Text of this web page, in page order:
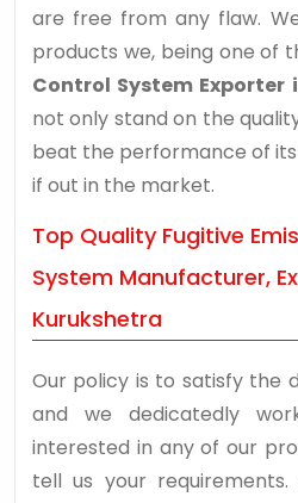
are free from any flaw.
products we, being one of
Control System Exporter
not only stand on the
beat the performance of
if out in the market.
Top Quality Fugitive
System Manufacturer,
Kurukshetra
Our policy is to satisfy the
and we dedicatedly
interested in any of our
tell us your